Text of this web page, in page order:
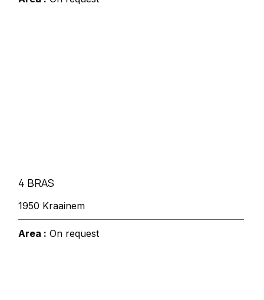
4 BRAS
1950 Kraainem
Area : On request